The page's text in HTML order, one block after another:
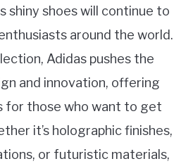
shiny shoes will continue to
around the world.
Adidas pushes the
and innovation, offering
for those who want to get
it’s holographic finishes,
or futuristic materials,